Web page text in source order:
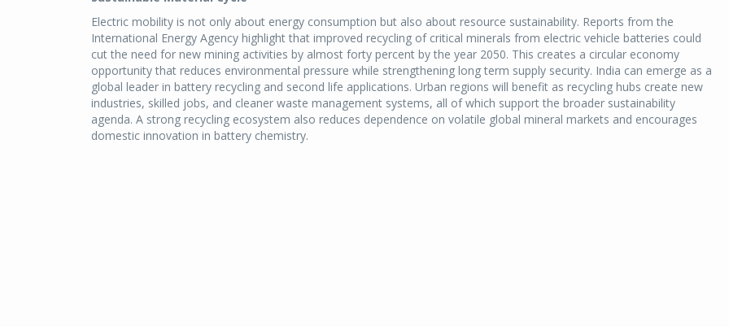
Electric mobility is not only about energy consumption but also about resource sustainability. Reports from the
International Energy Agency highlight that improved recycling of critical minerals from electric vehicle batteries could
cut the need for new mining activities by almost forty percent by the year 2050. This creates a circular economy
opportunity that reduces environmental pressure while strengthening long term supply security. India can emerge as a
global leader in battery recycling and second life applications. Urban regions will benefit as recycling hubs create new
industries, skilled jobs, and cleaner waste management systems, all of which support the broader sustainability
agenda. A strong recycling ecosystem also reduces dependence on volatile global mineral markets and encourages
domestic innovation in battery chemistry.